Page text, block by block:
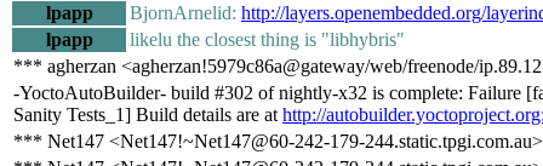
lpapp
BjornArnelid: http://layers.openembedded.org/
lpapp
likelu the closest thing is "libhybris"
*** agherzan <agherzan!5979c86a@gateway/web/freenode/
-YoctoAutoBuilder- build #302 of nightly-x32 is complete: Failure
Sanity Tests_1] Build details are at http://
*** Net147 <Net147!~Net147@60-242-179-